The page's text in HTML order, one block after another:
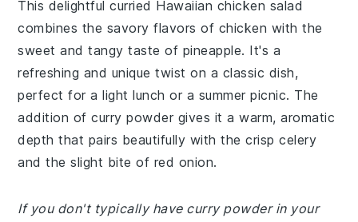
This delightful curried Hawaiian chicken salad
combines the savory flavors of chicken with the
sweet and tangy taste of pineapple. It's a
refreshing and unique twist on a classic dish,
perfect for a light lunch or a summer picnic. The
addition of curry powder gives it a warm, aromatic
depth that pairs beautifully with the crisp celery
and the slight bite of red onion.
If you don't typically have curry powder in your